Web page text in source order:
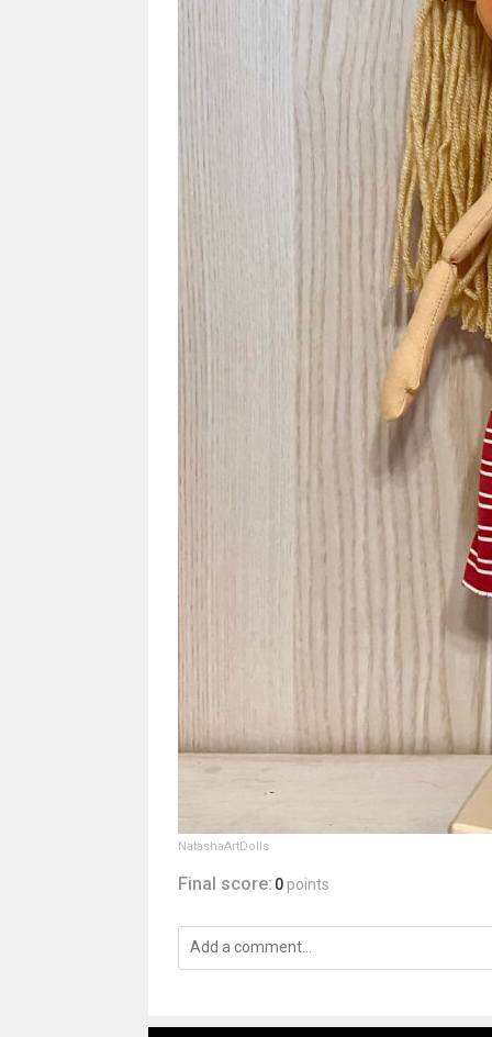
NatashaArtDolls
Final score: 0 points